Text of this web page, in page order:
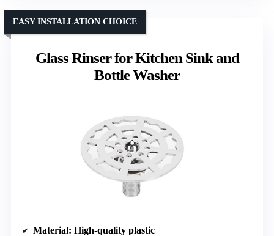
Glass Rinser for Kitchen Sink and
Bottle Washer
EASY INSTALLATION CHOICE
Material: High-quality plastic